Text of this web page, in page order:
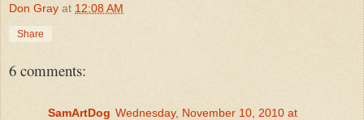
Don Gray at 12:08 AM
Share
6 comments:
SamArtDog Wednesday, November 10, 2010 at